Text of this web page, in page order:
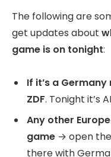
The following are
get updates about
game is on tonight:
If it’s a
ZDF. Tonight it’s
Any other
game → open the
there with